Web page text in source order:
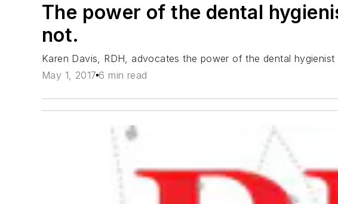
The power of the dental
not.
Karen Davis, RDH, advocates the power of the dental
May 1, 2017 6 min read